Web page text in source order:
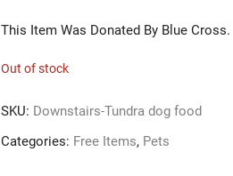
This Item Was Donated By Blue Cross.
Out of stock
SKU: Downstairs-Tundra dog food
Categories: Free Items, Pets